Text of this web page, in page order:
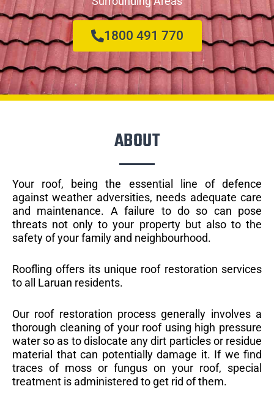
1800 491 770
ABOUT
Your roof, being the essential line of defence
against weather adversities, needs adequate care
and maintenance. A failure to do so can pose
threats not only to your property but also to the
safety of your family and neighbourhood.
Roofling offers its unique roof restoration services
to all Laruan residents.
Our roof restoration process generally involves a
thorough cleaning of your roof using high pressure
water so as to dislocate any dirt particles or residue
material that can potentially damage it. If we find
traces of moss or fungus on your roof, special
treatment is administered to get rid of them.